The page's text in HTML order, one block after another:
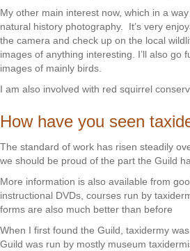
My other main interest now, which in a
natural history photography. It’s very
the camera and check up on the local
images of anything interesting. I’ll also go
images of mainly birds.
I am also involved with red squirrel
How have you seen
The standard of work has risen steadily
we should be proud of the part the Guild
More information is also available from
instructional DVDs, courses run by
forms are also much better than before
When I first found the Guild, taxidermy
Guild was run by mostly museum